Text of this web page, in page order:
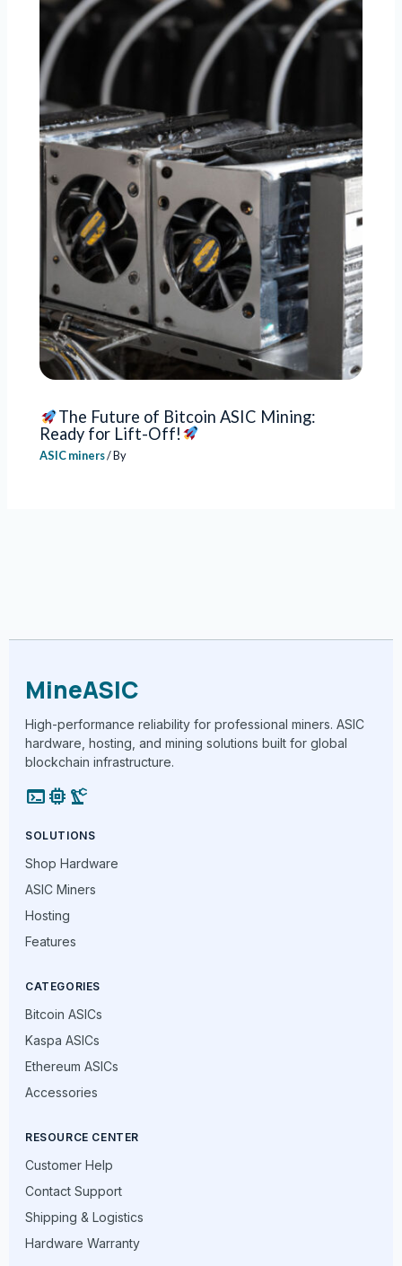
The Future of Bitcoin ASIC Mining:
Ready for Lift-Off!
ASIC miners/ By
MineASIC
High-performance reliability for professional miners. ASIC
hardware, hosting, and mining solutions built for global
blockchain infrastructure.
terminalmemory precision_manufacturing
SOLUTIONS
Shop Hardware
ASIC Miners
Hosting
Features
CATEGORIES
Bitcoin ASICs
Kaspa ASICs
Ethereum ASICs
Accessories
RESOURCE CENTER
Customer Help
Contact Support
Shipping & Logistics
Hardware Warranty